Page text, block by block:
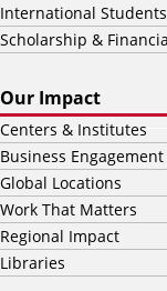
International Students
Scholarship &
Our Impact
Centers & Institutes
Business Engagement
Global Locations
Work That Matters
Regional Impact
Libraries